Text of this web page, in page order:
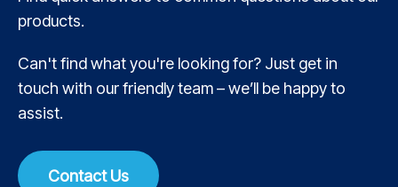
products.
Can't find what you're looking for? Just get in
touch with our friendly team – we’ll be happy to
assist.
Contact Us